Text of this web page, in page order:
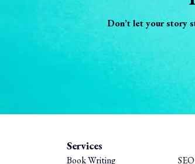
Don’t let your story
Services
Book Writing